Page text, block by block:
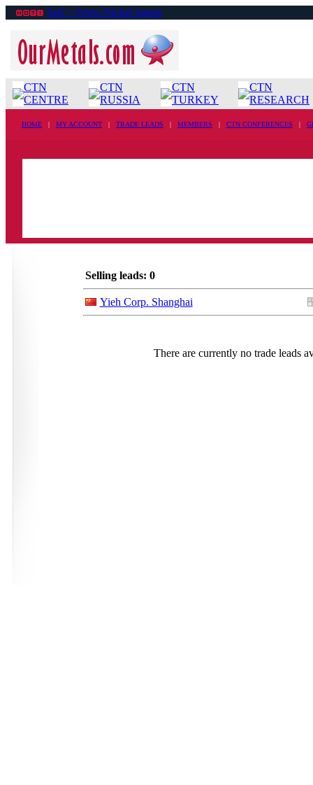
Sell ›› Ferro-Nickel ingots
CTN
CENTRE
CTN
RUSSIA
CTN
TURKEY
CTN
RESEARCH
HOME | MY ACCOUNT | TRADE LEADS | MEMBERS | CTN CONFERENCES |
Selling leads: 0
Yieh Corp. Shanghai
There are currently no trade leads